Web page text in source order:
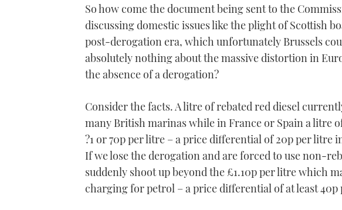
So how come the document being sent to the
discussing domestic issues like the plight of Scottish
post-derogation era, which unfortunately Brussels
absolutely nothing about the massive distortion in
the absence of a derogation?
Consider the facts. A litre of rebated red diesel
many British marinas while in France or Spain a litre
?1 or 70p per litre – a price differential of 20p per litre
If we lose the derogation and are forced to use non-
suddenly shoot up beyond the £1.10p per litre which
charging for petrol – a price differential of at least